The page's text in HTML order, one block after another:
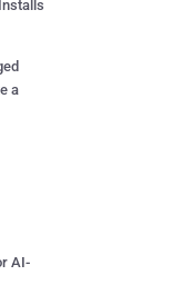
a
AI-